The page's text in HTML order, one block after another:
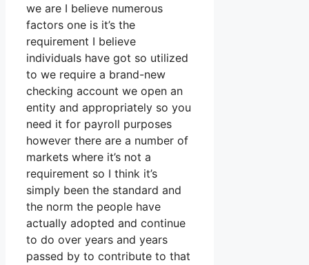
we are I believe numerous
factors one is it’s the
requirement I believe
individuals have got so utilized
to we require a brand-new
checking account we open an
entity and appropriately so you
need it for payroll purposes
however there are a number of
markets where it’s not a
requirement so I think it’s
simply been the standard and
the norm the people have
actually adopted and continue
to do over years and years
passed by to contribute to that